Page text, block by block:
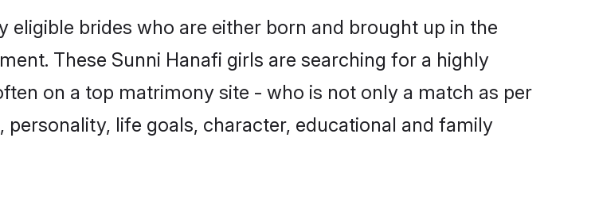
brides who are either born and brought up in the
These Sunni Hanafi girls are searching for a highly
on a top matrimony site - who is not only a match as per
life goals, character, educational and family